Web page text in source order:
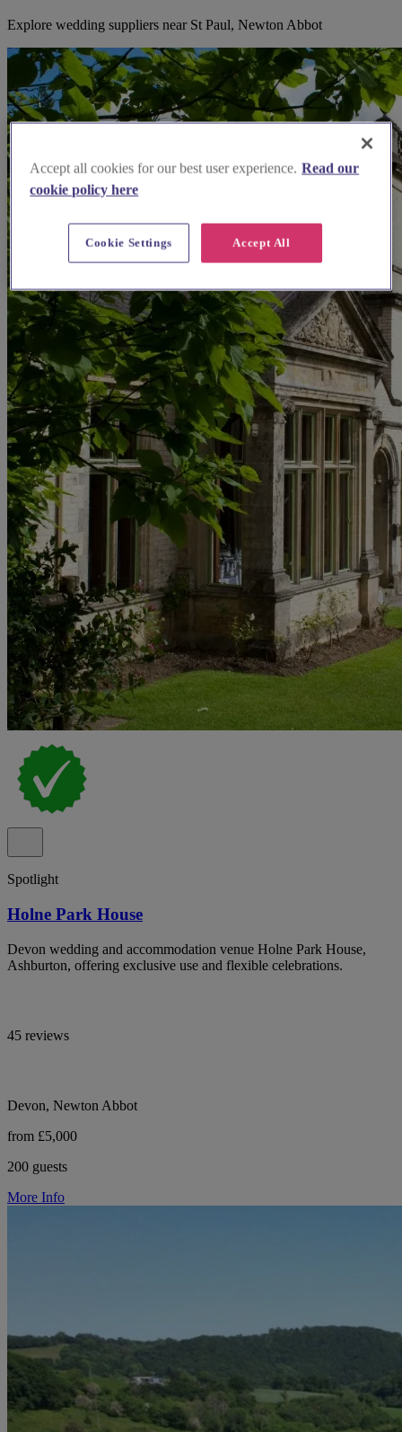
Explore wedding suppliers near St Paul, Newton Abbot
Spotlight
Holne Park House
Devon wedding and accommodation venue Holne Park House,
Ashburton, offering exclusive use and flexible celebrations.
45 reviews
Devon, Newton Abbot
from £5,000
200 guests
More Info
Accept all cookies for our best user experience. Read our
cookie policy here
Accept All
Cookie Settings